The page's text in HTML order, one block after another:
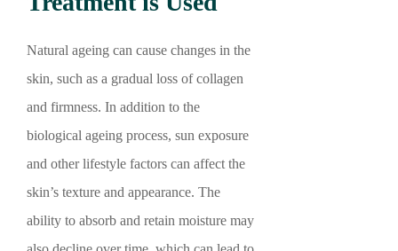
Natural ageing can cause changes in the
skin, such as a gradual loss of collagen
and firmness. In addition to the
biological ageing process, sun exposure
and other lifestyle factors can affect the
skin’s texture and appearance. The
ability to absorb and retain moisture may